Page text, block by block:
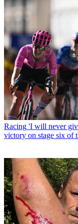
Racing 'I will never
victory on stage six of